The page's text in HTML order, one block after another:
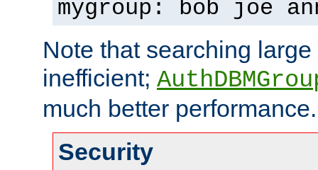
mygroup: bob joe
Note that searching
inefficient;
much better performance.
Security